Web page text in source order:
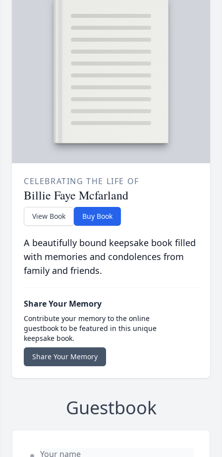
CELEBRATING THE LIFE OF
Billie Faye Mcfarland
View Book Buy Book
A beautifully bound keepsake book filled
with memories and condolences from
family and friends.
Share Your Memory
Contribute your memory to the online
guestbook to be featured in this unique
keepsake book.
Share Your Memory
Guestbook